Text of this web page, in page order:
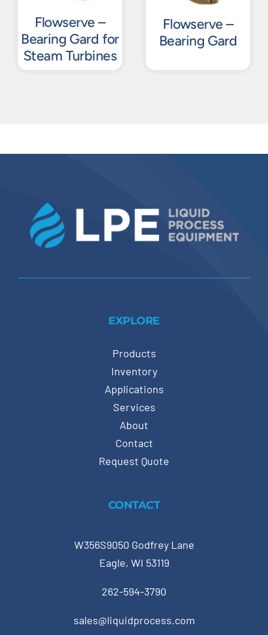
Flowserve –
Bearing Gard for
Steam Turbines
Flowserve –
Bearing Gard
EXPLORE
Products
Inventory
Applications
Services
About
Contact
Request Quote
CONTACT
W356S9050 Godfrey Lane
Eagle, WI 53119
262-594-3790
sales@liquidprocess.com